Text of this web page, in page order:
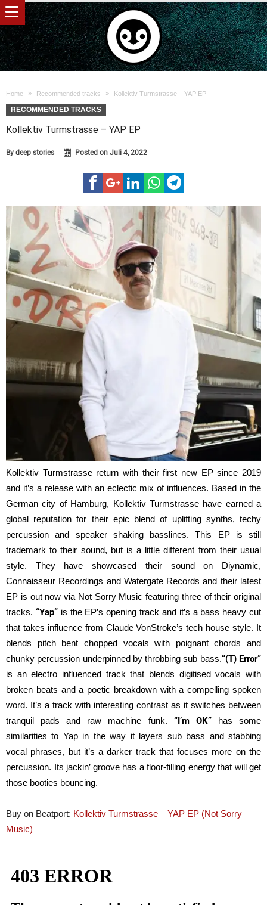
Home Recommended tracks Kollektiv Turmstrasse – YAP EP
RECOMMENDED TRACKS
Kollektiv Turmstrasse – YAP EP
By deep stories Posted on Juli 4, 2022
Kollektiv Turmstrasse return with their first new EP since 2019
and it’s a release with an eclectic mix of influences. Based in the
German city of Hamburg, Kollektiv Turmstrasse have earned a
global reputation for their epic blend of uplifting synths, techy
percussion and speaker shaking basslines. This EP is still
trademark to their sound, but is a little different from their usual
style. They have showcased their sound on Diynamic,
Connaisseur Recordings and Watergate Records and their latest
EP is out now via Not Sorry Music featuring three of their original
tracks. “Yap”is the EP’s opening track and it’s a bass heavy cut
that takes influence from Claude VonStroke’s tech house style. It
blends pitch bent chopped vocals with poignant chords and
chunky percussion underpinned by throbbing sub bass.“(T) Error”
is an electro influenced track that blends digitised vocals with
broken beats and a poetic breakdown with a compelling spoken
word. It’s a track with interesting contrast as it switches between
tranquil pads and raw machine funk. “I’m OK”has some
similarities to Yap in the way it layers sub bass and stabbing
vocal phrases, but it’s a darker track that focuses more on the
percussion. Its jackin’ groove has a floor-filling energy that will get
those booties bouncing.
Buy on Beatport: Kollektiv Turmstrasse – YAP EP (Not Sorry
Music)